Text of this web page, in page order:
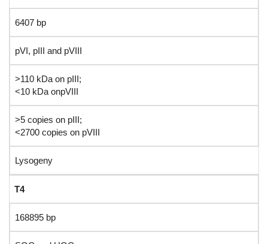
6407 bp
pVI, pIII and pVIII
>110 kDa on pIII;
<10 kDa onpVIII
>5 copies on pIII;
<2700 copies on pVIII
Lysogeny
T4
168895 bp